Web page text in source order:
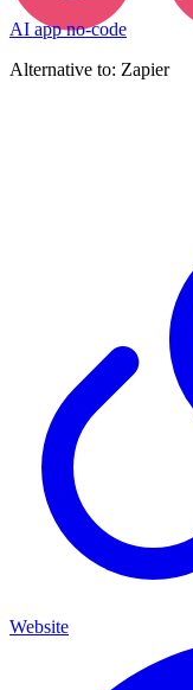
AI appno-code
Alternative to: Zapier
Website